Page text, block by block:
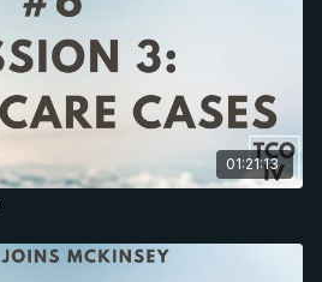
01:21:13